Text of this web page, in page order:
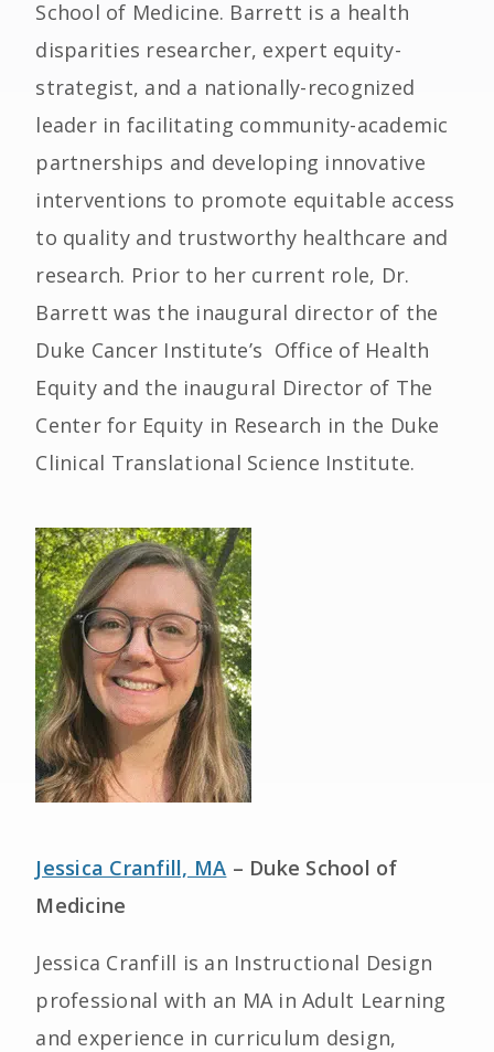
School of Medicine. Barrett is a health
disparities researcher, expert equity-
strategist, and a nationally-recognized
leader in facilitating community-academic
partnerships and developing innovative
interventions to promote equitable access
to quality and trustworthy healthcare and
research. Prior to her current role, Dr.
Barrett was the inaugural director of the
Duke Cancer Institute’s Office of Health
Equity and the inaugural Director of The
Center for Equity in Research in the Duke
Clinical Translational Science Institute.
Jessica Cranfill, MA – Duke School of
Medicine
Jessica Cranfill is an Instructional Design
professional with an MA in Adult Learning
and experience in curriculum design,